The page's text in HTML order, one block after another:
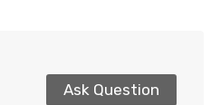
Ask Question